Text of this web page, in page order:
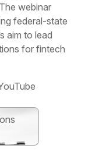
webinar
federal-state
aim to lead
for fintech